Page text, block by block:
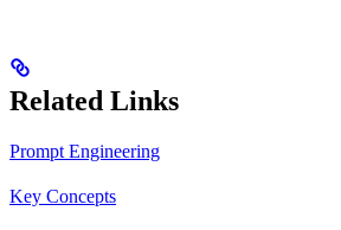
Related Links
Prompt Engineering
Key Concepts